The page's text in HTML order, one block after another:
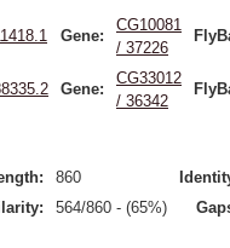
Gene:
CG10081
/ 37226
Gene:
CG33012
/ 36342
860
564/860 - (65%)